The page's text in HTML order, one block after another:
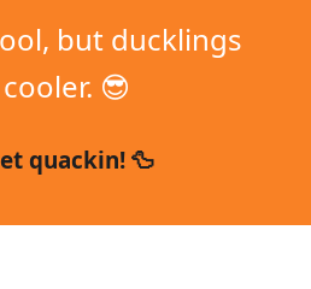
but ducklings
😎
quackin! 🦆